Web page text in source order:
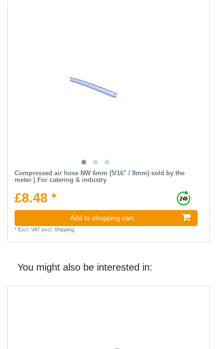
Compressed air hose NW 6mm (5/16" / 8mm) sold by the
meter | For catering & industry
£8.48 *
Add to shopping cart
* Excl. VATexcl. Shipping
You might also be interested in: